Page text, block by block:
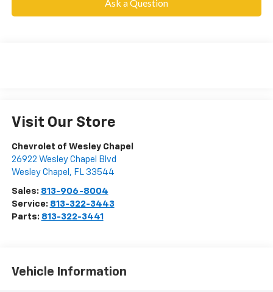
Ask a Question
Visit Our Store
Chevrolet of Wesley Chapel
26922 Wesley Chapel Blvd
Wesley Chapel , FL 33544
Sales: 813-906-8004
Service: 813-322-3443
Parts: 813-322-3441
Vehicle Information